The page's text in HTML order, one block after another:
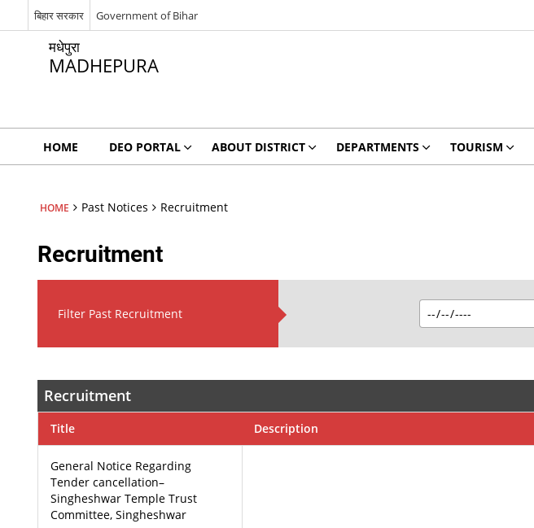
बिहार सरकार Government of Bihar
मधेपुरा
MADHEPURA
HOME DEO PORTAL ABOUT DISTRICT DEPARTMENTS TOURISM
HOME Past Notices Recruitment
Recruitment
Filter Past Recruitment
Recruitment
Title Description
General Notice Regarding
Tender cancellation– ​​
Singheshwar Temple Trust
Committee, Singheshwar